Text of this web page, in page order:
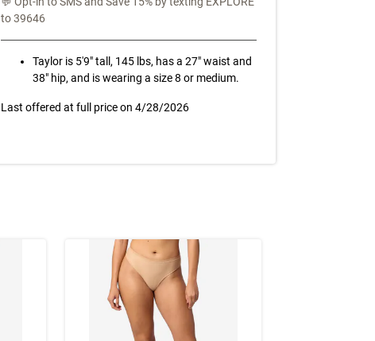
to 39646
Taylor is 5'9" tall, 145 lbs, has a 27" waist and
38" hip, and is wearing a size 8 or medium.
Last offered at full price on 4/28/2026